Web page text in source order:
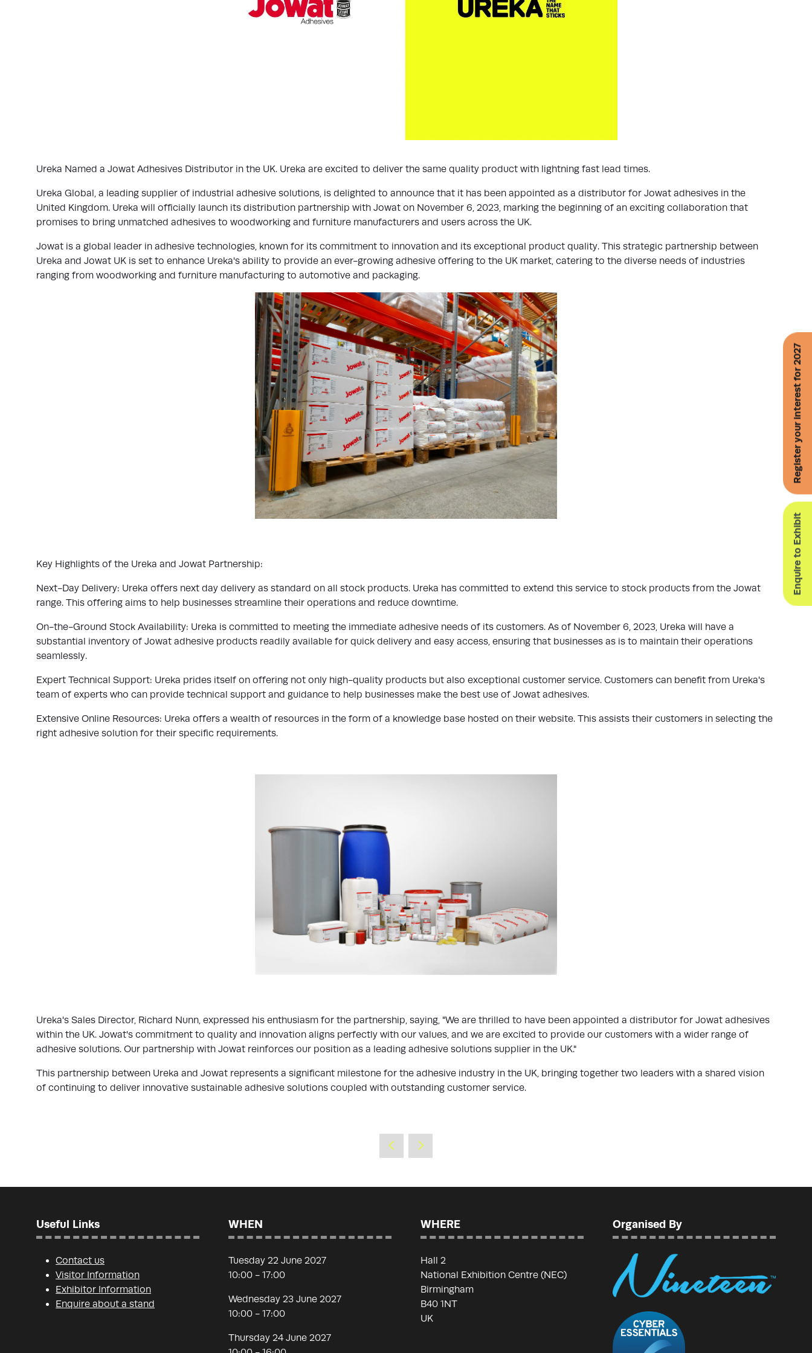
Enquire to Exhibit
Register your interest for 2027
Ureka Named a Jowat Adhesives Distributor in the UK. Ureka are excited to deliver the same quality product with lightning fast lead times.
Ureka Global, a leading supplier of industrial adhesive solutions, is delighted to announce that it has been appointed as a distributor for Jowat adhesives in the
United Kingdom. Ureka will officially launch its distribution partnership with Jowat on November 6, 2023, marking the beginning of an exciting collaboration that
promises to bring unmatched adhesives to woodworking and furniture manufacturers and users across the UK.
Jowat is a global leader in adhesive technologies, known for its commitment to innovation and its exceptional product quality. This strategic partnership between
Ureka and Jowat UK is set to enhance Ureka's ability to provide an ever-growing adhesive offering to the UK market, catering to the diverse needs of industries
ranging from woodworking and furniture manufacturing to automotive and packaging.
Key Highlights of the Ureka and Jowat Partnership:
Next-Day Delivery: Ureka offers next day delivery as standard on all stock products. Ureka has committed to extend this service to stock products from the Jowat
range. This offering aims to help businesses streamline their operations and reduce downtime.
On-the-Ground Stock Availability: Ureka is committed to meeting the immediate adhesive needs of its customers. As of November 6, 2023, Ureka will have a
substantial inventory of Jowat adhesive products readily available for quick delivery and easy access, ensuring that businesses as is to maintain their operations
seamlessly.
Expert Technical Support: Ureka prides itself on offering not only high-quality products but also exceptional customer service. Customers can benefit from Ureka's
team of experts who can provide technical support and guidance to help businesses make the best use of Jowat adhesives.
Extensive Online Resources: Ureka offers a wealth of resources in the form of a knowledge base hosted on their website. This assists their customers in selecting the
right adhesive solution for their specific requirements.
Ureka's Sales Director, Richard Nunn, expressed his enthusiasm for the partnership, saying, "We are thrilled to have been appointed a distributor for Jowat adhesives
within the UK. Jowat's commitment to quality and innovation aligns perfectly with our values, and we are excited to provide our customers with a wider range of
adhesive solutions. Our partnership with Jowat reinforces our position as a leading adhesive solutions supplier in the UK."
This partnership between Ureka and Jowat represents a significant milestone for the adhesive industry in the UK, bringing together two leaders with a shared vision
of continuing to deliver innovative sustainable adhesive solutions coupled with outstanding customer service.
Useful Links
Contact us
Visitor Information
Exhibitor Information
Enquire about a stand
WHEN
Tuesday 22 June 2027
10:00 - 17:00
Wednesday 23 June 2027
10:00 - 17:00
Thursday 24 June 2027
WHERE
Hall 2
National Exhibition Centre (NEC)
Birmingham
B40 1NT
UK
Organised By